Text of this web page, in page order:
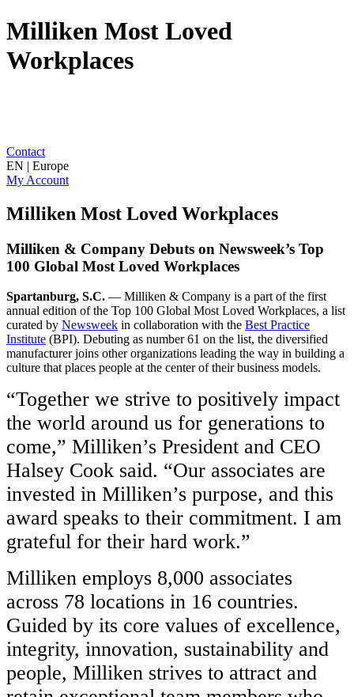
Milliken Most Loved
Workplaces
Contact
EN | Europe
My Account
Milliken Most Loved Workplaces
Milliken & Company Debuts on Newsweek’s Top
100 Global Most Loved Workplaces
Spartanburg, S.C. — Milliken & Company is a part of the first
annual edition of the Top 100 Global Most Loved Workplaces, a list
curated by Newsweek in collaboration with the Best Practice
Institute (BPI). Debuting as number 61 on the list, the diversified
manufacturer joins other organizations leading the way in building a
culture that places people at the center of their business models.
“Together we strive to positively impact
the world around us for generations to
come,” Milliken’s President and CEO
Halsey Cook said. “Our associates are
invested in Milliken’s purpose, and this
award speaks to their commitment. I am
grateful for their hard work.”
Milliken employs 8,000 associates
across 78 locations in 16 countries.
Guided by its core values of excellence,
integrity, innovation, sustainability and
people, Milliken strives to attract and